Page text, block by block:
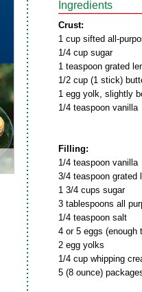
Ingredients
Crust:
1 cup sifted all-
1/4 cup sugar
1 teaspoon grated
1/2 cup (1 stick)
1 egg yolk, slightly
1/4 teaspoon vanilla
Filling:
1/4 teaspoon vanilla
3/4 teaspoon grated
1 3/4 cups sugar
3 tablespoons all
1/4 teaspoon salt
4 or 5 eggs (enough
2 egg yolks
1/4 cup whipping
5 (8 ounce)